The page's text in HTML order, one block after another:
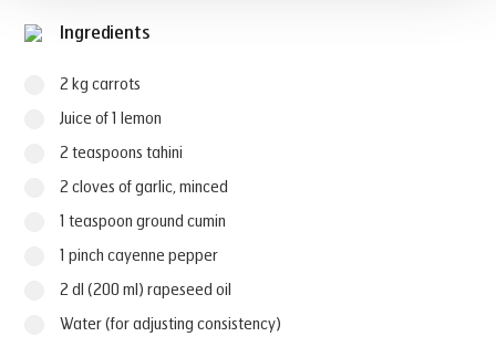
Ingredients
2 kg carrots
Juice of 1 lemon
2 teaspoons tahini
2 cloves of garlic, minced
1 teaspoon ground cumin
1 pinch cayenne pepper
2 dl (200 ml) rapeseed oil
Water (for adjusting consistency)